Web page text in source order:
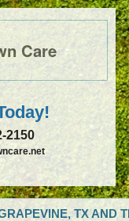
Care
2150
TX AND